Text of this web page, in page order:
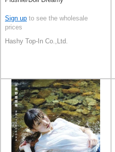
Sign up to see the wholesale
prices
Hashy Top-In Co.,Ltd.